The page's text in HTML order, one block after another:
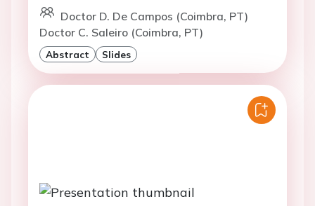
Doctor D. De Campos (Coimbra, PT)
Doctor C. Saleiro (Coimbra, PT)
Abstract Slides